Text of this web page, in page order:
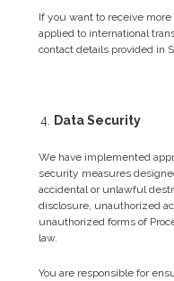
If you want to receive
applied to international
contact details provided in
Data Security
We have implemented
security measures
accidental or unlawful
disclosure, unauthorized
unauthorized forms of
law.
You are responsible for